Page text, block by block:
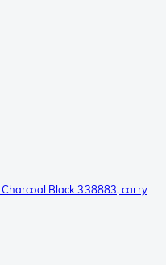
Charcoal Black 338883, carry